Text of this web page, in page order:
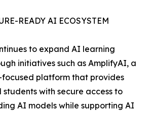
READY AI ECOSYSTEM
to expand AI learning
initiatives such as AmplifyAI, a
platform that provides
with secure access to
AI models while supporting AI